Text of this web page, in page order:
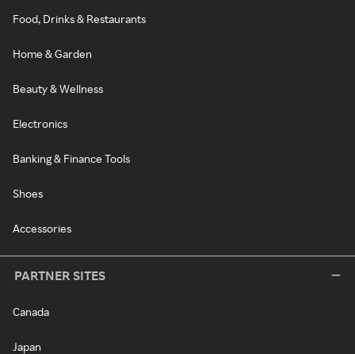
Food, Drinks & Restaurants
Home & Garden
Beauty & Wellness
Electronics
Banking & Finance Tools
Shoes
Accessories
PARTNER SITES
Canada
Japan